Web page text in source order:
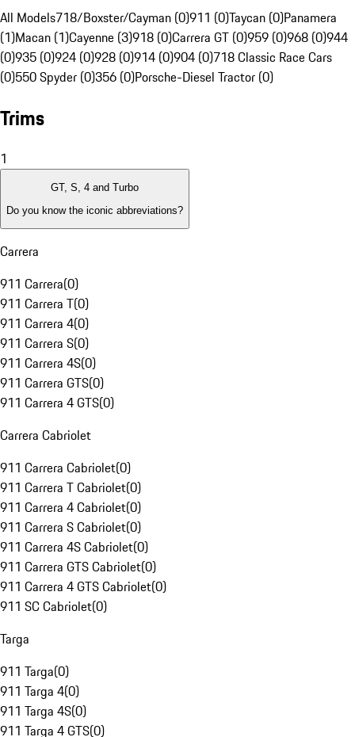
All Models718/Boxster/Cayman (0)911 (0)Taycan (0)Panamera
(1)Macan (1)Cayenne (3)918 (0)Carrera GT (0)959 (0)968 (0)944
(0)935 (0)924 (0)928 (0)914 (0)904 (0)718 Classic Race Cars
(0)550 Spyder (0)356 (0)Porsche-Diesel Tractor (0)
Trims
1
GT, S, 4 and Turbo
Do you know the iconic abbreviations?
Carrera
911 Carrera(0)
911 Carrera T(0)
911 Carrera 4(0)
911 Carrera S(0)
911 Carrera 4S(0)
911 Carrera GTS(0)
911 Carrera 4 GTS(0)
Carrera Cabriolet
911 Carrera Cabriolet(0)
911 Carrera T Cabriolet(0)
911 Carrera 4 Cabriolet(0)
911 Carrera S Cabriolet(0)
911 Carrera 4S Cabriolet(0)
911 Carrera GTS Cabriolet(0)
911 Carrera 4 GTS Cabriolet(0)
911 SC Cabriolet(0)
Targa
911 Targa(0)
911 Targa 4(0)
911 Targa 4S(0)
911 Targa 4 GTS(0)